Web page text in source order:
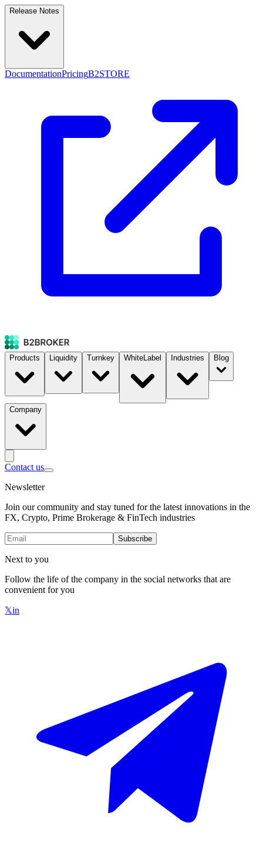
Release Notes
DocumentationPricingB2STORE
Products Liquidity Turnkey WhiteLabel Industries Blog
Company
Contact us
Newsletter
Join our community and stay tuned for the latest innovations in the
FX, Crypto, Prime Brokerage & FinTech industries
Subscribe
Next to you
Follow the life of the company in the social networks that are
convenient for you
𝕏in